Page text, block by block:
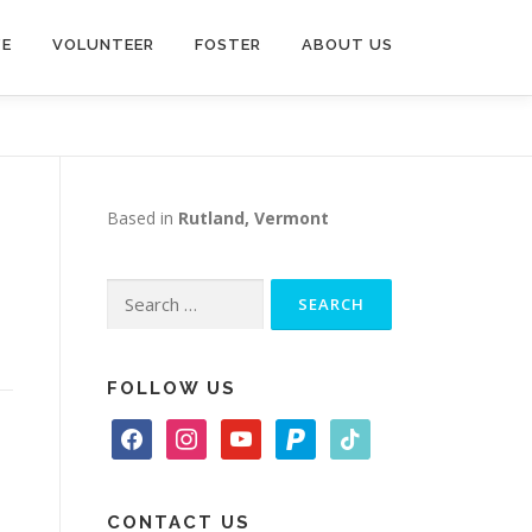
VOLUNTEER FOSTER ABOUT US
Based in Rutland, Vermont
for:
FOLLOW US
a
e
n
t
o
t
a
i
CONTACT US